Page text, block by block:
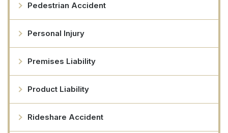
Pedestrian Accident
Personal Injury
Premises Liability
Product Liability
Rideshare Accident